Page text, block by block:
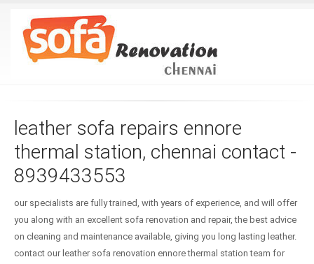
leather sofa repairs ennore
thermal station, chennai contact -
8939433553
our specialists are fully trained, with years of experience, and will offer
you along with an excellent sofa renovation and repair, the best advice
on cleaning and maintenance available, giving you long lasting leather.
contact our leather sofa renovation ennore thermal station team for